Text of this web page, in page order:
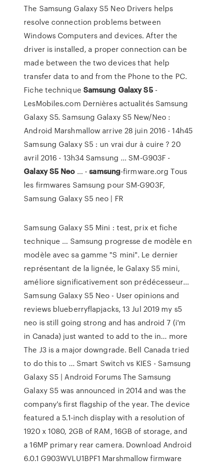
The Samsung Galaxy S5 Neo Drivers helps
resolve connection problems between
Windows Computers and devices. After the
driver is installed, a proper connection can be
made between the two devices that help
transfer data to and from the Phone to the PC.
Fiche technique Samsung GalaxyS5-
LesMobiles.com Dernières actualités Samsung
Galaxy S5. Samsung Galaxy S5 New/Neo :
Android Marshmallow arrive 28 juin 2016 - 14h45
Samsung Galaxy S5 : un vrai dur à cuire ? 20
avril 2016 - 13h34 Samsung ... SM-G903F -
GalaxyS5 Neo... -samsung-firmware.org Tous
les firmwares Samsung pour SM-G903F,
Samsung Galaxy S5 neo | FR
Samsung Galaxy S5 Mini : test, prix et fiche
technique ... Samsung progresse de modèle en
modèle avec sa gamme "S mini". Le dernier
représentant de la lignée, le Galaxy S5 mini,
améliore significativement son prédécesseur...
Samsung Galaxy S5 Neo - User opinions and
reviews blueberryflapjacks, 13 Jul 2019 my s5
neo is still going strong and has android 7 (i'm
in Canada) just wanted to add to the in... more
The J3 is a major downgrade. Bell Canada tried
to do this to ... Smart Switch vs KIES - Samsung
Galaxy S5 | Android Forums The Samsung
Galaxy S5 was announced in 2014 and was the
company's first flagship of the year. The device
featured a 5.1-inch display with a resolution of
1920 x 1080, 2GB of RAM, 16GB of storage, and
a 16MP primary rear camera. Download Android
6.0.1 G903WVLU1BPF1 Marshmallow firmware